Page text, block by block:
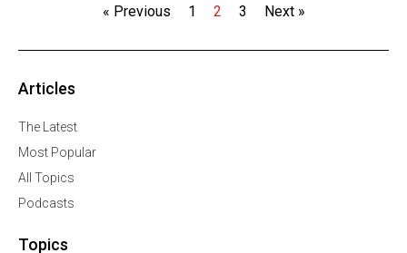
« Previous 1 2 3 Next »
Articles
The Latest
Most Popular
All Topics
Podcasts
Topics